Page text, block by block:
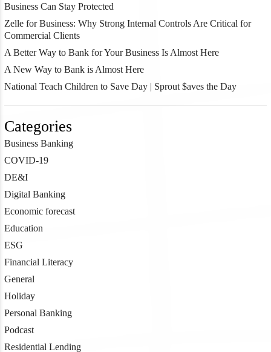
Business Can Stay Protected
Zelle for Business: Why Strong Internal Controls Are Critical for
Commercial Clients
A Better Way to Bank for Your Business Is Almost Here
A New Way to Bank is Almost Here
National Teach Children to Save Day | Sprout $aves the Day
Categories
Business Banking
COVID-19
DE&I
Digital Banking
Economic forecast
Education
ESG
Financial Literacy
General
Holiday
Personal Banking
Podcast
Residential Lending